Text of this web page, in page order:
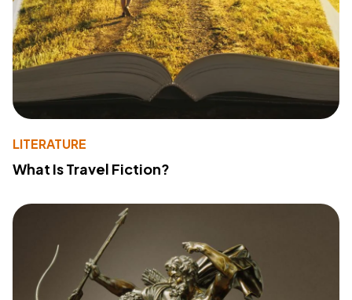
LITERATURE
What Is Travel Fiction?